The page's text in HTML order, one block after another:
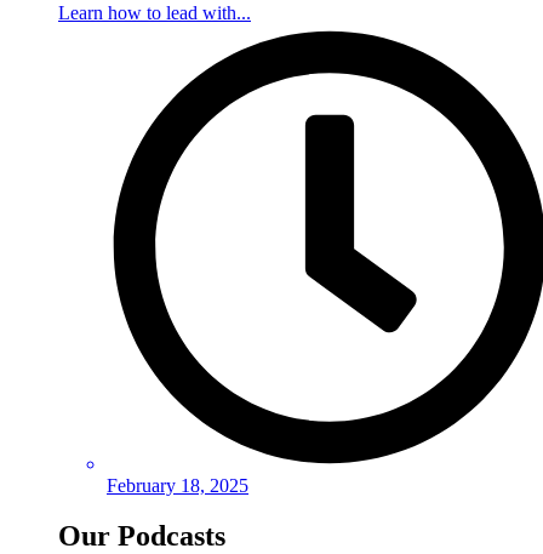
Learn how to lead with...
February 18, 2025
Our Podcasts